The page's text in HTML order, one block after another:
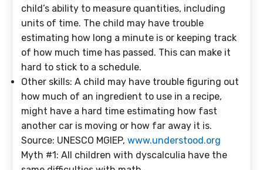
child’s ability to measure quantities, including
units of time. The child may have trouble
estimating how long a minute is or keeping track
of how much time has passed. This can make it
hard to stick to a schedule.
Other skills: A child may have trouble figuring out
how much of an ingredient to use in a recipe,
might have a hard time estimating how fast
another car is moving or how far away it is.
Source: UNESCO MGIEP, www.understood.org
Myth #1: All children with dyscalculia have the